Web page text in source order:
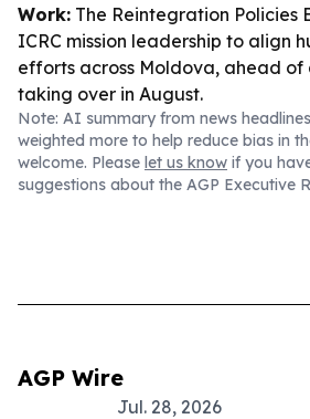
Work: The Reintegration Policies
ICRC mission leadership to align
efforts across Moldova, ahead of
taking over in August.
Note: AI summary from news
weighted more to help reduce bias in
welcome. Please let us know if you
suggestions about the AGP Executive
AGP Wire
Jul. 28, 2026